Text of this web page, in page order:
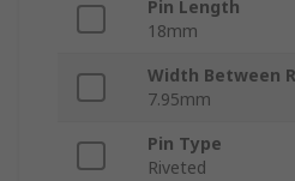
Pin Length
18mm
Width Between
7.95mm
Pin Type
Riveted